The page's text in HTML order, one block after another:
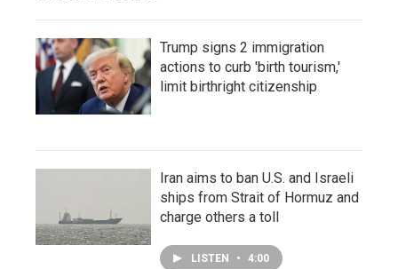
Trump signs 2 immigration
actions to curb 'birth tourism,'
limit birthright citizenship
Iran aims to ban U.S. and Israeli
ships from Strait of Hormuz and
charge others a toll
LISTEN • 4:00